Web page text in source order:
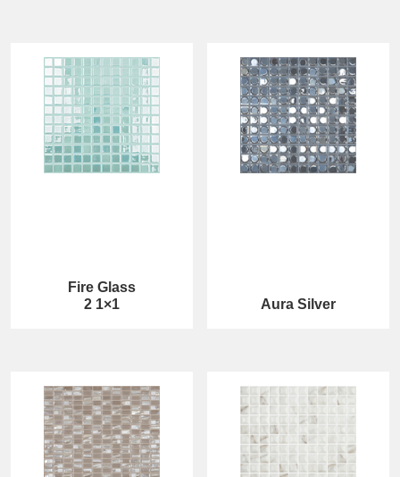
Fire Glass
2 1×1
Aura Silver